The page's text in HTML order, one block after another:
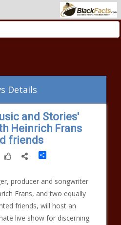
Details
and Stories'
Heinrich Frans
friends
Share
producer and songwriter
Frans, and two equally
friends, will host an
live show for discerning